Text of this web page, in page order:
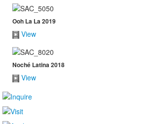
Ooh La La 2019
View
Noché Latina 2018
View